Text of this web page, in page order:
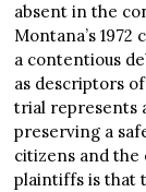
absent in the
Montana’s
a contentious
as descriptors
trial represents
preserving a
citizens and
plaintiffs is that